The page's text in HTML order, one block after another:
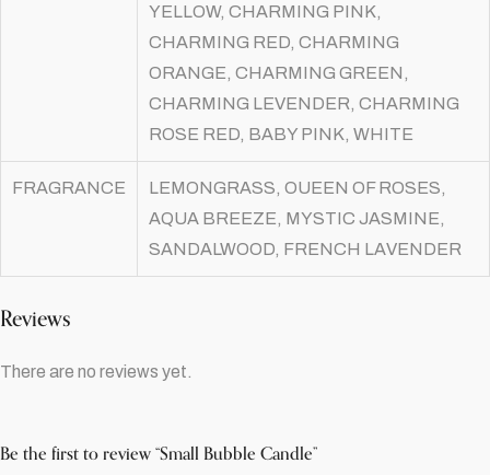
YELLOW, CHARMING PINK,
CHARMING RED, CHARMING
ORANGE, CHARMING GREEN,
CHARMING LEVENDER, CHARMING
ROSE RED, BABY PINK, WHITE
FRAGRANCE
LEMONGRASS, OUEEN OF ROSES,
AQUA BREEZE, MYSTIC JASMINE,
SANDALWOOD, FRENCH LAVENDER
Reviews
There are no reviews yet.
Be the first to review “Small Bubble Candle”